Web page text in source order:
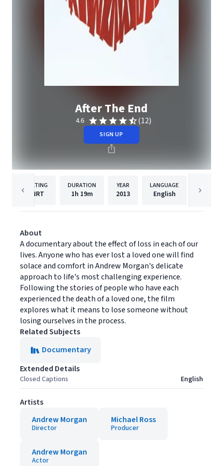
After The End
4.6 (12)
SIGN UP
RATING
NRT
DURATION
1h 19m
YEAR
2013
LANGUAGE
English
About
A documentary about the effect of loss in each of our
lives. Anyone who has ever lost a loved one will find
solace and comfort in Andrew Morgan's delicate
approach to life's most challenging experience.
Following the stories of people who have each
experienced the death of a loved one, the film
explores what it means to lose someone without
losing ourselves in the process.
Related Subjects
Documentary
Extended Details
Closed Captions English
Artists
Andrew Morgan
Director
Michael Ross
Producer
Andrew Morgan
Actor